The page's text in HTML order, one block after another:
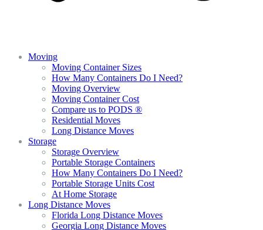
Moving
Moving Container Sizes
How Many Containers Do I Need?
Moving Overview
Moving Container Cost
Compare us to PODS ®
Residential Moves
Long Distance Moves
Storage
Storage Overview
Portable Storage Containers
How Many Containers Do I Need?
Portable Storage Units Cost
At Home Storage
Long Distance Moves
Florida Long Distance Moves
Georgia Long Distance Moves